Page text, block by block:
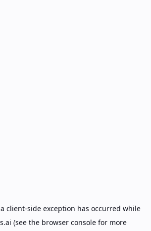
client-side exception has occurred while
(see the browser consolefor more